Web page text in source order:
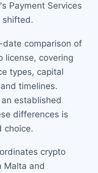
Payment Services
shifted.
comparison of
license, covering
types, capital
timelines.
established
differences is
choice.
crypto
Malta and